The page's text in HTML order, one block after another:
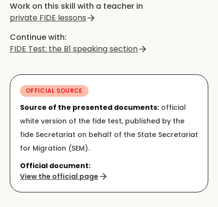
Work on this skill with a teacher in
private FIDE lessons
Continue with:
FIDE Test: the B1 speaking section
OFFICIAL SOURCE
Source of the presented documents: official
white version of the fide test, published by the
fide Secretariat on behalf of the State Secretariat
for Migration (SEM).
Official document:
View the official page